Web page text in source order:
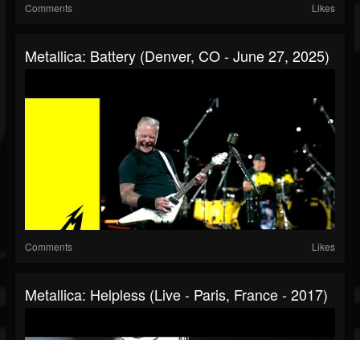
Comments Likes
Metallica: Battery (Denver, CO - June 27, 2025)
Comments Likes
Metallica: Helpless (Live - Paris, France - 2017)